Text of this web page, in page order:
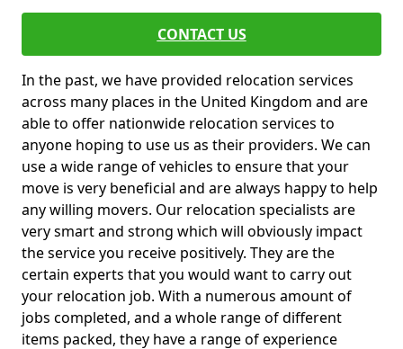
CONTACT US
In the past, we have provided relocation services
across many places in the United Kingdom and are
able to offer nationwide relocation services to
anyone hoping to use us as their providers. We can
use a wide range of vehicles to ensure that your
move is very beneficial and are always happy to help
any willing movers. Our relocation specialists are
very smart and strong which will obviously impact
the service you receive positively. They are the
certain experts that you would want to carry out
your relocation job. With a numerous amount of
jobs completed, and a whole range of different
items packed, they have a range of experience